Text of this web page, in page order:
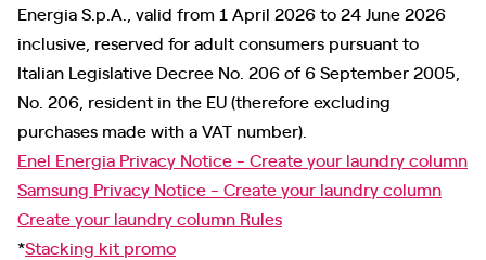
Energia S.p.A., valid from 1 April 2026 to 24 June 2026
inclusive, reserved for adult consumers pursuant to
Italian Legislative Decree No. 206 of 6 September 2005,
No. 206, resident in the EU (therefore excluding
purchases made with a VAT number).
Enel Energia Privacy Notice - Create your laundry column
Samsung Privacy Notice - Create your laundry column
Create your laundry column Rules
*Stacking kit promo